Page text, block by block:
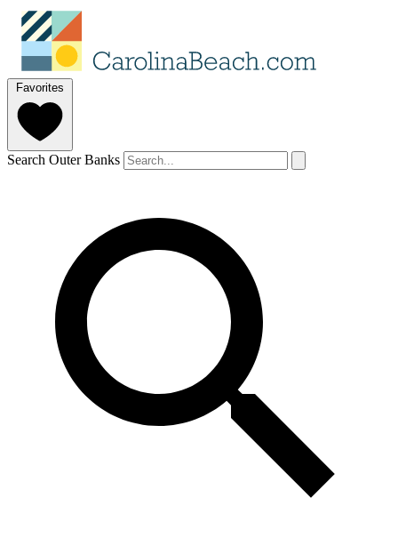
Favorites
Search Outer Banks